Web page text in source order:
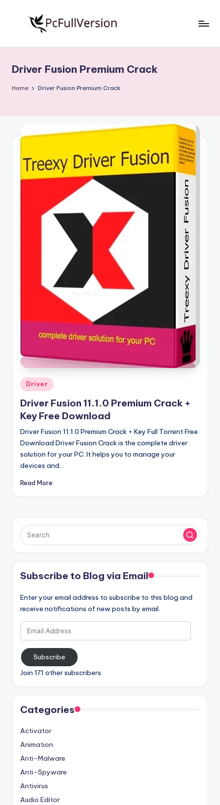
S
o
w
a
o
Free
Download
Full
Driver Fusion Premium Crack
Home Driver Fusion Premium Crack
Posted
in
Driver
Driver Fusion 11.1.0 Premium Crack +
Key Free Download
Driver Fusion 11.1.0 Premium Crack + Key Full Torrent Free
Download Driver Fusion Crack is the complete driver
solution for your PC. It helps you to manage your
devices and…
Read More
Subscribe to Blog via Email
Enter your email address to subscribe to this blog and
receive notifications of new posts by email.
Email
Address
Subscribe
Join 171 other subscribers
Categories
Activator
Animation
Anti-Malware
Anti-Spyware
Antivirus
Audio Editor